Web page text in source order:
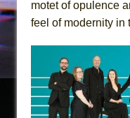
motet of opulence
feel of modernity in